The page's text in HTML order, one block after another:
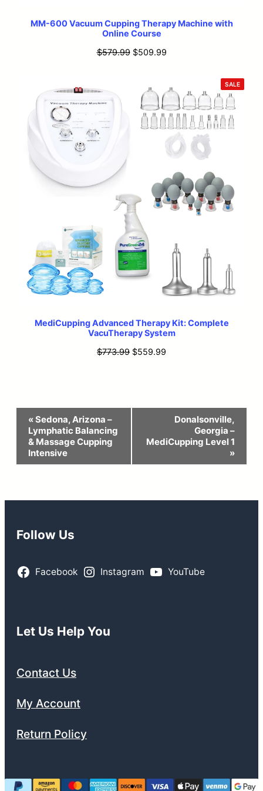
MM-600 Vacuum Cupping Therapy Machine with
Online Course
$579.99 Original
$579.99.
$509.99Current
$509.99.
SALE
ON
MediCupping Advanced Therapy Kit: Complete
VacuTherapy System
$773.99 Original
$559.99
Event
Navigation
«Sedona, Arizona –
Lymphatic Balancing
& Massage Cupping
Intensive
Donalsonville,
Georgia –
MediCupping Level 1
»
Follow Us
Facebook Instagram YouTube
Let Us Help You
Contact Us
My Account
Return Policy